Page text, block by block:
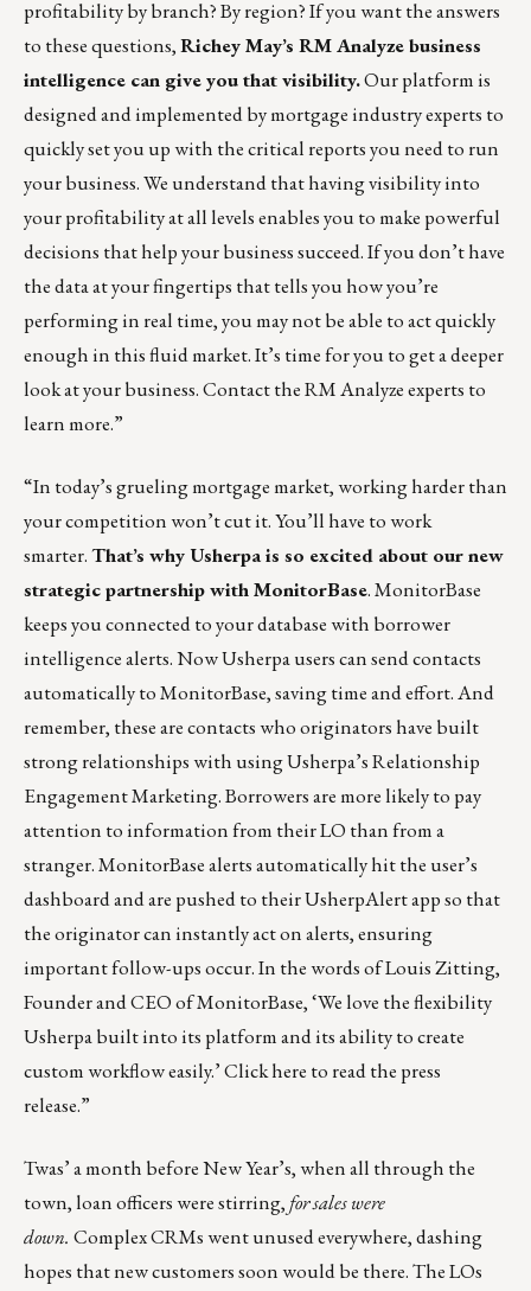
profitability by branch? By region? If you want the answers
to these questions,Richey May’s RM Analyzebusiness
intelligence can give you that visibility.Our platform is
designed and implemented by mortgage industry experts to
quickly set you up with the critical reports you need to run
your business. We understand that having visibility into
your profitability at all levels enables you to make powerful
decisions that help your business succeed. If you don’t have
the data at your fingertips that tells you how you’re
performing in real time, you may not be able to act quickly
enough in this fluid market. It’s time for you to get a deeper
look at your business. Contact theRM Analyze experts to
learn more.”
“In today’s grueling mortgage market, working harder than
your competition won’t cut it. You’ll have to work
smarter.That’s why Usherpa is so excited about ournew
strategic partnership with MonitorBase. MonitorBase
keeps you connected to your database with borrower
intelligence alerts. Now Usherpa users can send contacts
automatically to MonitorBase, saving time and effort. And
remember, these are contacts who originators have built
strong relationships with usingUsherpa’s Relationship
Engagement Marketing. Borrowers are more likely to pay
attention to information from their LO than from a
stranger. MonitorBase alerts automatically hit the user’s
dashboard and are pushed to their UsherpAlert app so that
the originator can instantly act on alerts, ensuring
important follow-ups occur. In the words of Louis Zitting,
Founder and CEO of MonitorBase, ‘We love the flexibility
Usherpa built into its platform and its ability to create
custom workflow easily.’Click here to read the press
release.”
Twas’ a month before New Year’s, when all through the
town, loan officers were stirring, for sales were
down. Complex CRMs went unused everywhere, dashing
hopes that new customers soon would be there. The LOs